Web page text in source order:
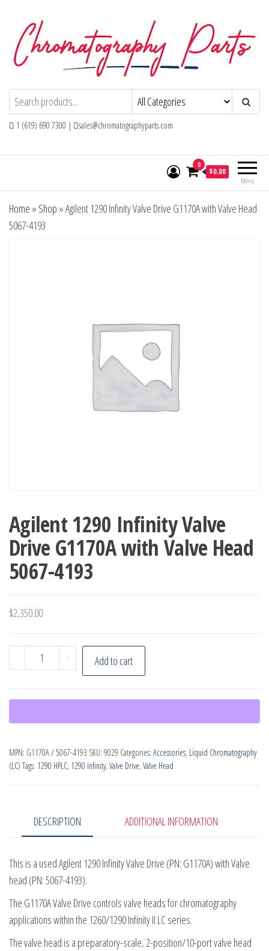
content
Chromatography PartsReplacement Parts and Consumables for
Gas Chromatography and HPLC Systems
1 (619) 690 7300 | sales@chromatographyparts.com
Menu
0
$0.00
Home » Shop »Agilent 1290 Infinity Valve Drive G1170A with Valve Head
5067-4193
Agilent 1290 Infinity Valve
Drive G1170A with Valve Head
5067-4193
$2,350.00
-
Agilent
1290
Valve
Drive
with
Valve
4193
quantity
+ Add to cart
MPN: G1170A / 5067-4193 SKU: 9029 Categories: Accessories, Liquid Chromatography
(LC) Tags: 1290 HPLC, 1290 Infinity, Valve Drive, Valve Head
DESCRIPTION ADDITIONAL INFORMATION
This is a used Agilent 1290 Infinity Valve Drive (PN: G1170A) with Valve
head (PN: 5067-4193).
The G1170A Valve Drive controls valve heads for chromatography
applications within the 1260/1290 Infinity II LC series.
The valve head is a preparatory-scale, 2-position/10-port valve head